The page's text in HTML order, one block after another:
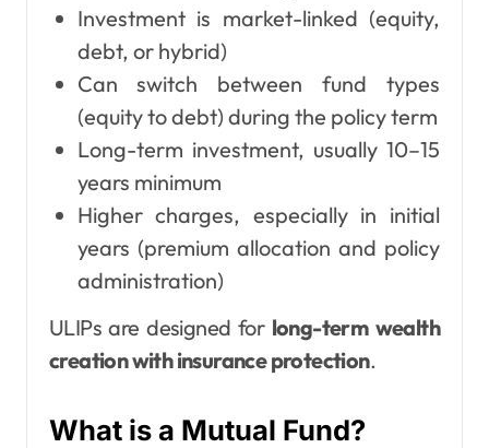
Investment is market-linked (equity,
debt, or hybrid)
Can switch between fund types
(equity to debt) during the policy term
Long-term investment, usually 10–15
years minimum
Higher charges, especially in initial
years (premium allocation and policy
administration)
ULIPs are designed for long-term wealth
creation with insurance protection.
What is a Mutual Fund?